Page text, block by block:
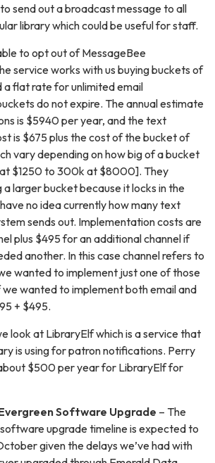
send out a broadcast message to all
library which could be useful for staff.
to opt out of MessageBee
service works with us buying buckets of
a flat rate for unlimited email
do not expire. The annual estimate
is $5940 per year, and the text
is $675 plus the cost of the bucket of
vary depending on how big of a bucket
$1250 to 300k at $8000]. They
larger bucket because it locks in the
no idea currently how many text
sends out. Implementation costs are
plus $495 for an additional channel if
another. In this case channel refers to
wanted to implement just one of those
wanted to implement both email and
+ $495.
look at LibraryElf which is a service that
is using for patron notifications. Perry
$500 per year for LibraryElf for
Software Upgrade – The
upgrade timeline is expected to
given the delays we’ve had with